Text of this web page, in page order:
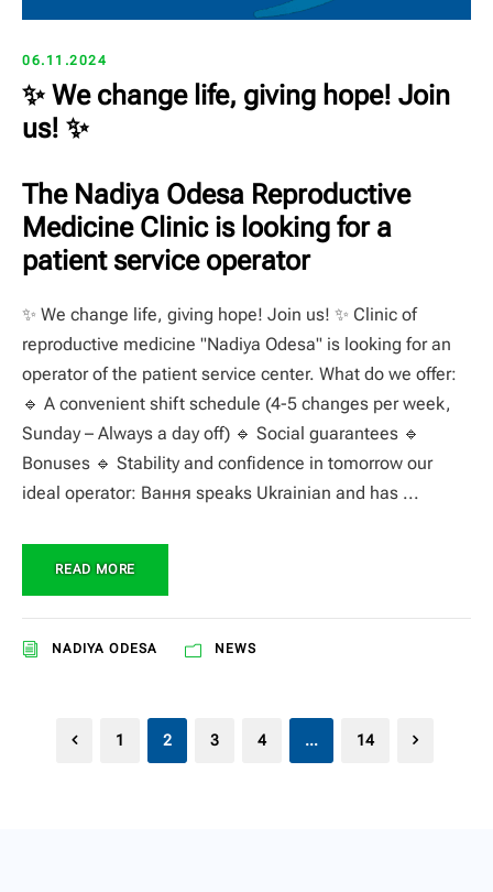
06.11.2024
✨ We change life, giving hope! Join
us! ✨
The Nadiya Odesa Reproductive
Medicine Clinic is looking for a
patient service operator
✨ We change life, giving hope! Join us! ✨ Clinic of
reproductive medicine "Nadiya Odesa" is looking for an
operator of the patient service center. What do we offer:
🔹 A convenient shift schedule (4-5 changes per week,
Sunday – Always a day off) 🔹 Social guarantees 🔹
Bonuses 🔹 Stability and confidence in tomorrow our
ideal operator: Вання speaks Ukrainian and has ...
READ MORE
NADIYA ODESA NEWS
1 2 3 4 … 14